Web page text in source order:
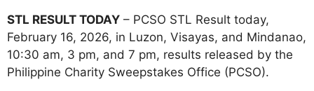
STL RESULT TODAY – PCSO STL Result today,
February 16, 2026, in Luzon, Visayas, and Mindanao,
10:30 am, 3 pm, and 7 pm, results released by the
Philippine Charity Sweepstakes Office (PCSO).